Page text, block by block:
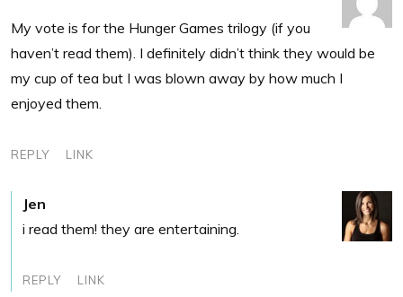
My vote is for the Hunger Games trilogy (if you
haven’t read them). I definitely didn’t think they would be
my cup of tea but I was blown away by how much I
enjoyed them.
REPLY LINK
Jen
i read them! they are entertaining.
REPLY LINK